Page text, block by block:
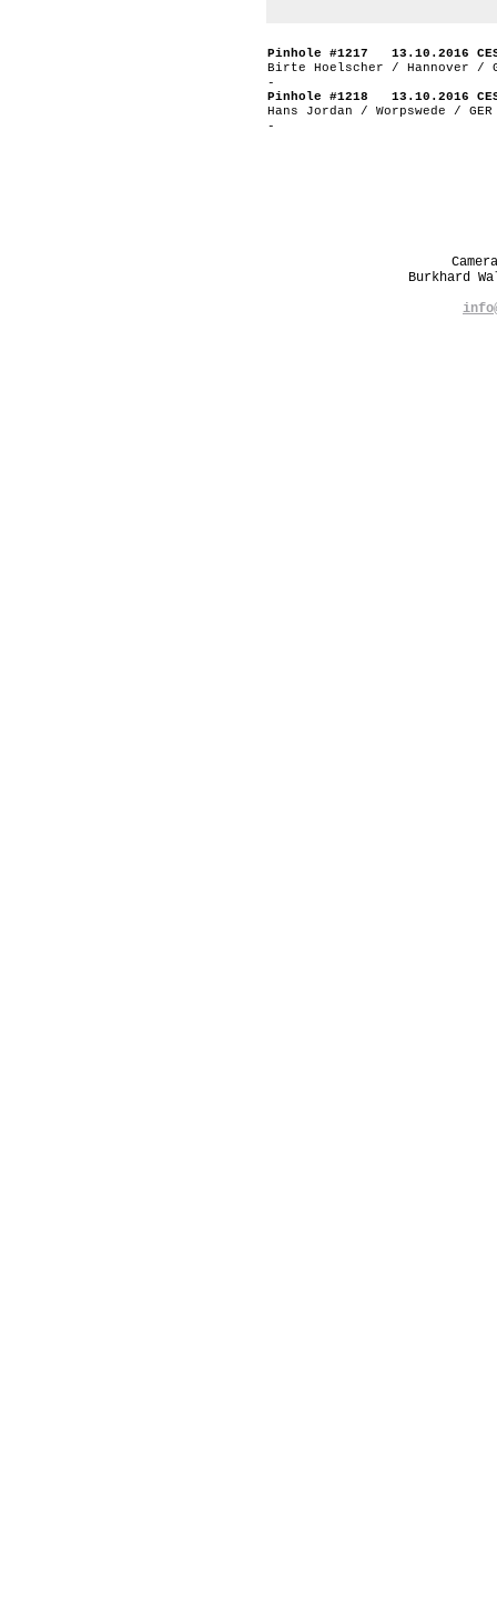
Pinhole #1217 13.10.2016
Birte Hoelscher / Hannover /
-
Pinhole #1218 13.10.2016
Hans Jordan / Worpswede / GER
-
Burkhard